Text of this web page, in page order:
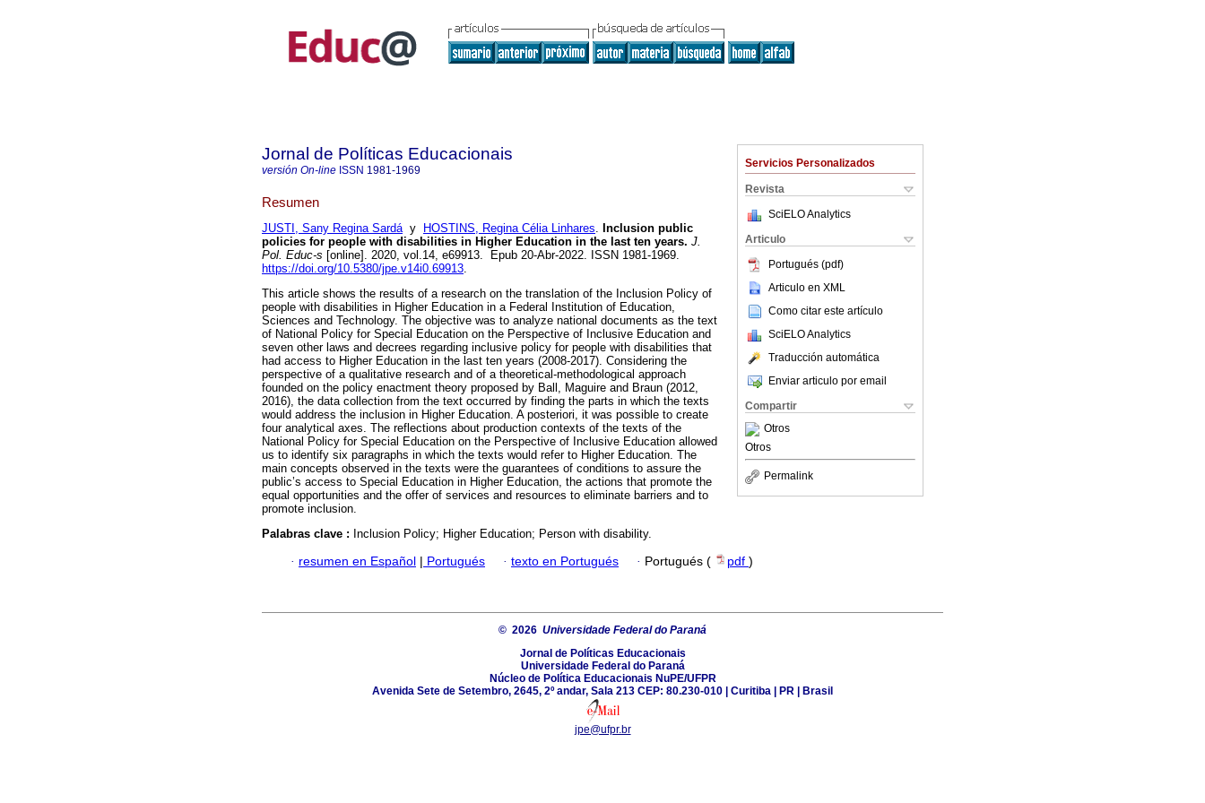
Servicios Personalizados
Revista
SciELO Analytics
Articulo
Portugués (pdf)
Articulo en XML
Como citar este artículo
SciELO Analytics
Traducción automática
Enviar articulo por email
Compartir
Otros
Otros
Permalink
Jornal de Políticas Educacionais
versión On-line ISSN 1981-1969
Resumen
JUSTI, Sany Regina Sardáy HOSTINS, Regina Célia Linhares. Inclusion public
policies for people with disabilities in Higher Education in the last ten years. J.
Pol. Educ-s [online]. 2020, vol.14, e69913. Epub 20-Abr-2022. ISSN 1981-1969.
https://doi.org/10.5380/jpe.v14i0.69913.
This article shows the results of a research on the translation of the Inclusion Policy of
people with disabilities in Higher Education in a Federal Institution of Education,
Sciences and Technology. The objective was to analyze national documents as the text
of National Policy for Special Education on the Perspective of Inclusive Education and
seven other laws and decrees regarding inclusive policy for people with disabilities that
had access to Higher Education in the last ten years (2008-2017). Considering the
perspective of a qualitative research and of a theoretical-methodological approach
founded on the policy enactment theory proposed by Ball, Maguire and Braun (2012,
2016), the data collection from the text occurred by finding the parts in which the texts
would address the inclusion in Higher Education. A posteriori, it was possible to create
four analytical axes. The reflections about production contexts of the texts of the
National Policy for Special Education on the Perspective of Inclusive Education allowed
us to identify six paragraphs in which the texts would refer to Higher Education. The
main concepts observed in the texts were the guarantees of conditions to assure the
public’s access to Special Education in Higher Education, the actions that promote the
equal opportunities and the offer of services and resources to eliminate barriers and to
promote inclusion.
Palabras clave : Inclusion Policy; Higher Education; Person with disability.
· resumen en Español | Portugués · texto en Portugués · Portugués ( pdf )
© 2026 Universidade Federal do Paraná
Jornal de Políticas Educacionais
Universidade Federal do Paraná
Núcleo de Política Educacionais NuPE/UFPR
Avenida Sete de Setembro, 2645, 2º andar, Sala 213 CEP: 80.230-010 | Curitiba | PR | Brasil
jpe@ufpr.br